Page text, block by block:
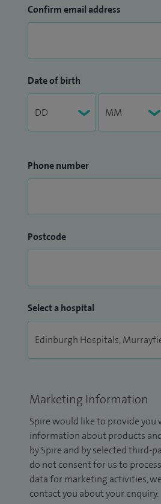
Confirm email address
Date of birth
Phone number
Postcode
Select a hospital
Marketing Information
Spire would like to provide
information about products
by Spire and by selected third-
do not consent for us to
data for marketing activities,
contact you about your enquiry.